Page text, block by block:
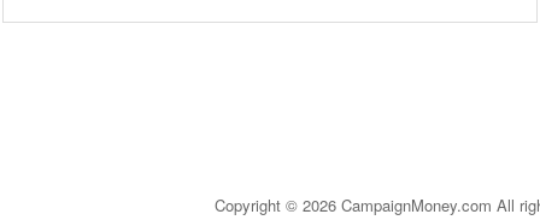
Copyright © 2026 CampaignMoney.com All